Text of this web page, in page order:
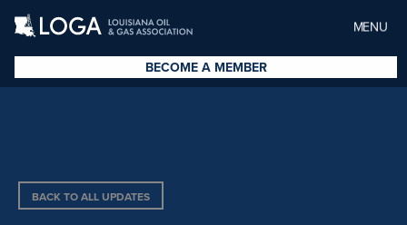
MENU
BECOME A MEMBER
BACK TO ALL UPDATES